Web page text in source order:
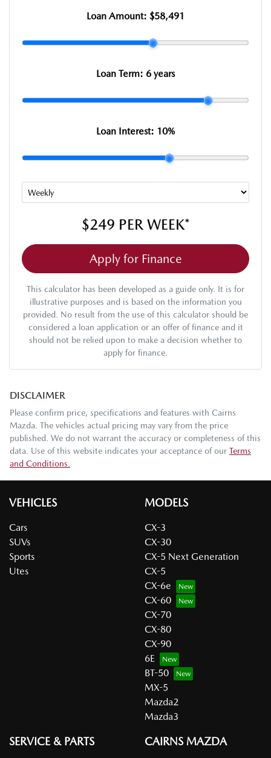
Loan Amount: $58,491
Loan Term: 6 years
Loan Interest: 10%
$249 PER WEEK*
Apply for Finance
This calculator has been developed as a guide only. It is for
illustrative purposes and is based on the information you
provided. No result from the use of this calculator should be
considered a loan application or an offer of finance and it
should not be relied upon to make a decision whether to
apply for finance.
DISCLAIMER
Please confirm price, specifications and features with Cairns
Mazda. The vehicles actual pricing may vary from the price
published. We do not warrant the accuracy or completeness of this
data. Use of this website indicates your acceptance of our Terms
and Conditions.
VEHICLES
Cars
SUVs
Sports
Utes
MODELS
CX-3
CX-30
CX-5 Next Generation
CX-5
CX-6e
CX-60
CX-70
CX-80
CX-90
6E
BT-50
MX-5
Mazda2
Mazda3
SERVICE & PARTS CAIRNS MAZDA